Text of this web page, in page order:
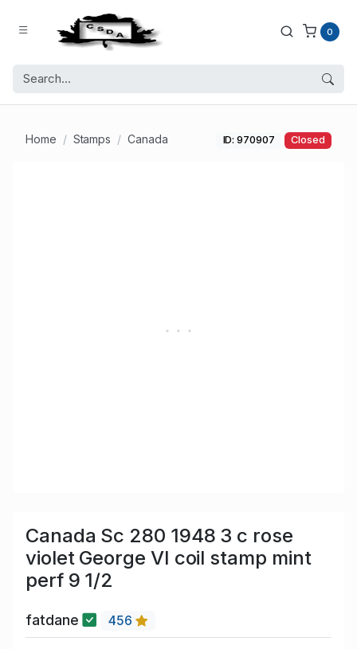
0
Home Stamps Canada ID: 970907 Closed
Canada Sc 280 1948 3 c rose
violet George VI coil stamp mint
perf 9 1/2
fatdane 456